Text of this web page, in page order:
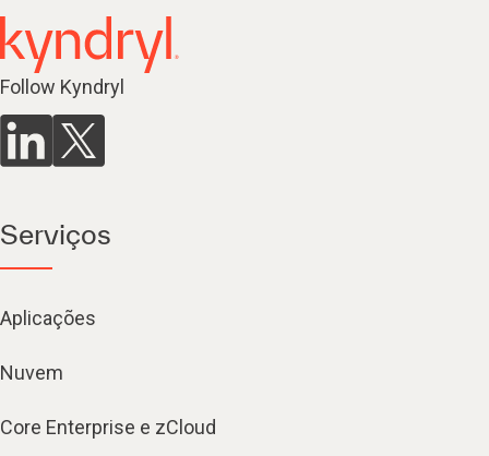
Follow Kyndryl
Serviços
Aplicações
Nuvem
Core Enterprise e zCloud